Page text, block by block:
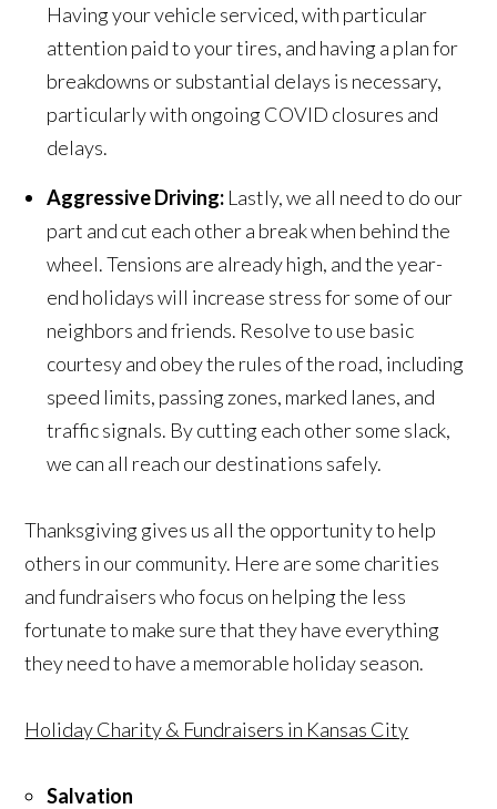
Having your vehicle serviced, with particular
attention paid to your tires, and having a plan for
breakdowns or substantial delays is necessary,
particularly with ongoing COVID closures and
delays.
Aggressive Driving: Lastly, we all need to do our
part and cut each other a break when behind the
wheel. Tensions are already high, and the year-
end holidays will increase stress for some of our
neighbors and friends. Resolve to use basic
courtesy and obey the rules of the road, including
speed limits, passing zones, marked lanes, and
traffic signals. By cutting each other some slack,
we can all reach our destinations safely.
Thanksgiving gives us all the opportunity to help
others in our community. Here are some charities
and fundraisers who focus on helping the less
fortunate to make sure that they have everything
they need to have a memorable holiday season.
Holiday Charity & Fundraisers in Kansas City
Salvation